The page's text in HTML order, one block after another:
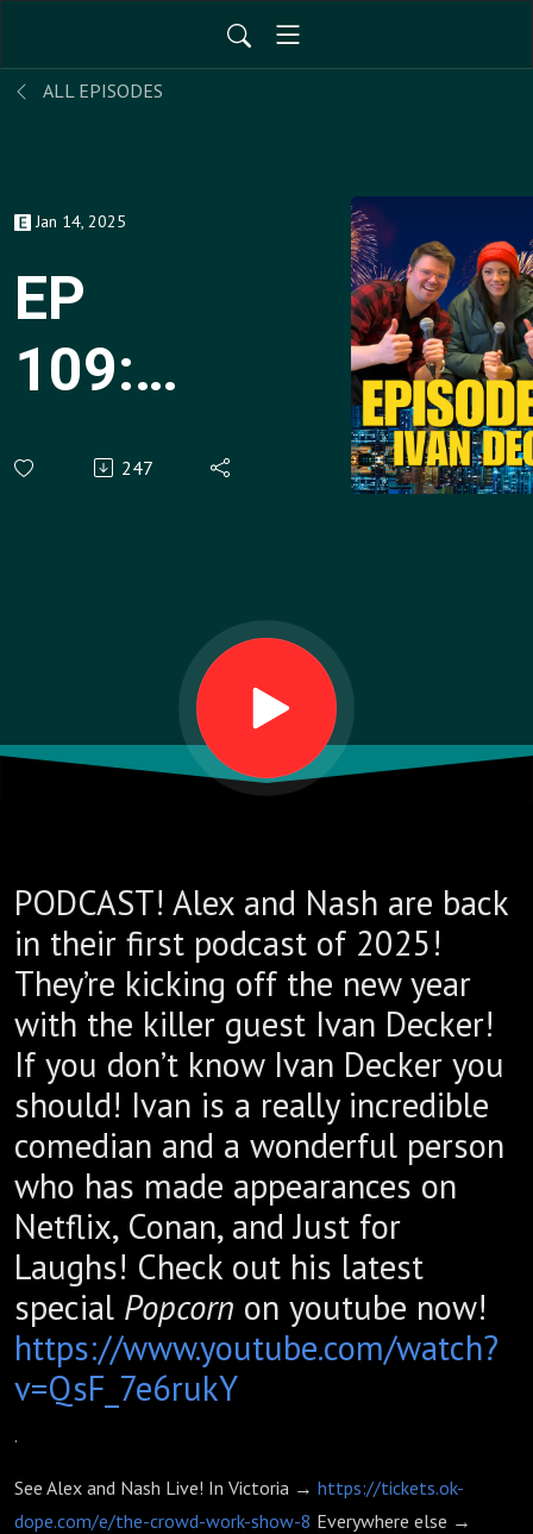
ALL EPISODES
Jan 14, 2025
EP
109:
Ivan 247
PODCAST! Alex and Nash are back
in their first podcast of 2025!
They’re kicking off the new year
with the killer guest Ivan Decker!
If you don’t know Ivan Decker you
should! Ivan is a really incredible
comedian and a wonderful person
who has made appearances on
Netflix, Conan, and Just for
Laughs! Check out his latest
special Popcorn on youtube now!
https://www.youtube.com/watch?
v=QsF_7e6rukY
.
See Alex and Nash Live! In Victoria → https://tickets.ok-
dope.com/e/the-crowd-work-show-8 Everywhere else →